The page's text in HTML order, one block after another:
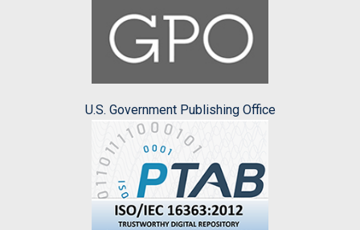
U.S. Government Publishing Office